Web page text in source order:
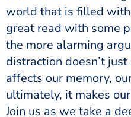
world that is filled
great read with some
the more alarming
distraction doesn’t
affects our memory,
ultimately, it makes
Join us as we take a